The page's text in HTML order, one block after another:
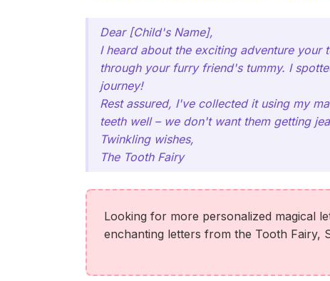
Dear [Child's Name],
I heard about the exciting adventure
through your furry friend's tummy. I
journey!
Rest assured, I've collected it using my
teeth well – we don't want them getting
Twinkling wishes,
The Tooth Fairy
Looking for more personalized magical
enchanting letters from the Tooth Fairy,